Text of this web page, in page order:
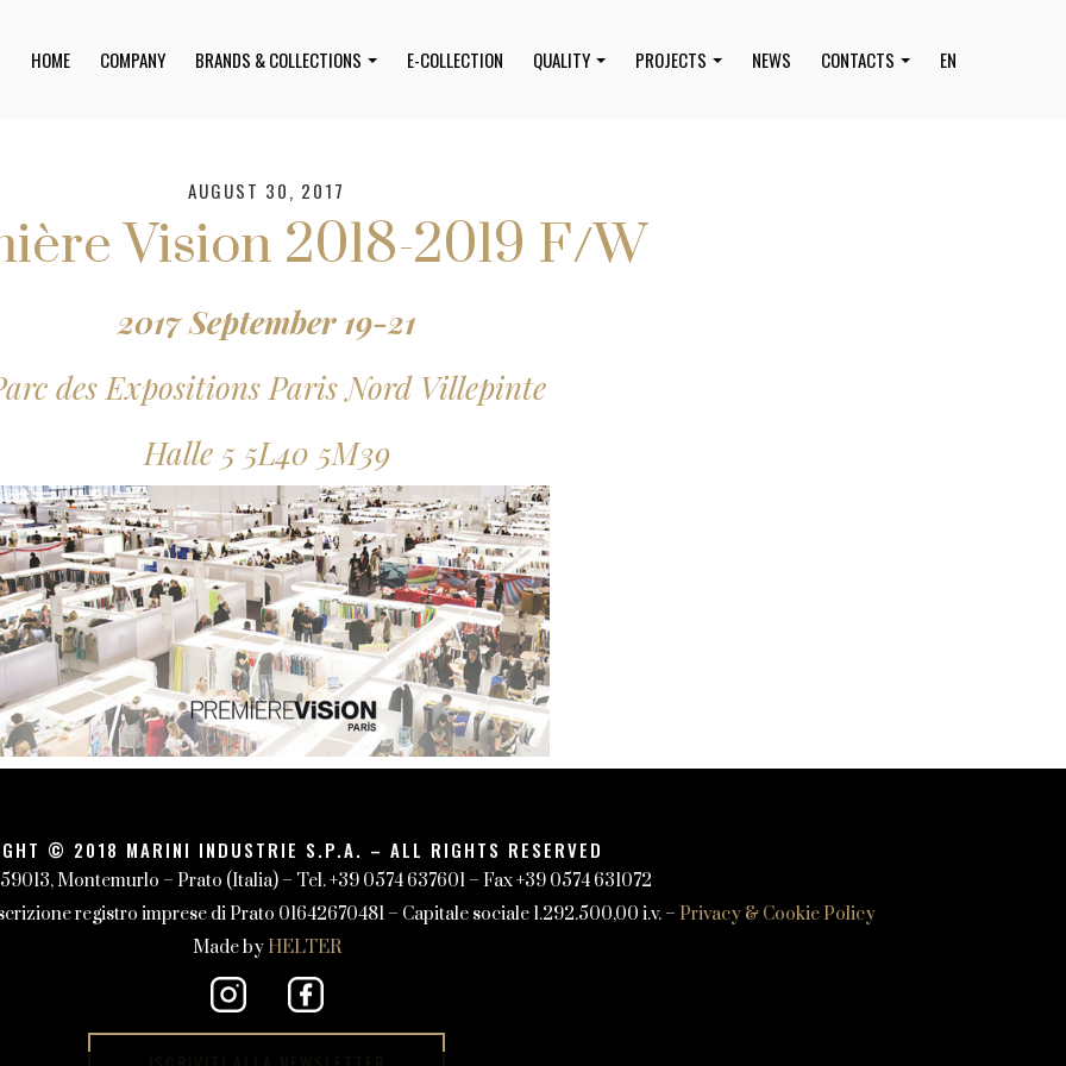
HOME COMPANY BRANDS & COLLECTIONS E-COLLECTION QUALITY PROJECTS NEWS CONTACTS EN
AUGUST 30, 2017
Vision 2018-2019 F/W
2017 September 19-21
des Expositions Paris Nord Villepinte
Halle 5 5L40 5M39
© 2018 MARINI INDUSTRIE S.P.A. – ALL RIGHTS RESERVED
Montemurlo – Prato (Italia) – Tel. +39 0574 637601 – Fax +39 0574 631072
registro imprese di Prato 01642670481 – Capitale sociale 1.292.500,00 i.v. – Privacy & Cookie Policy
Made by HELTER